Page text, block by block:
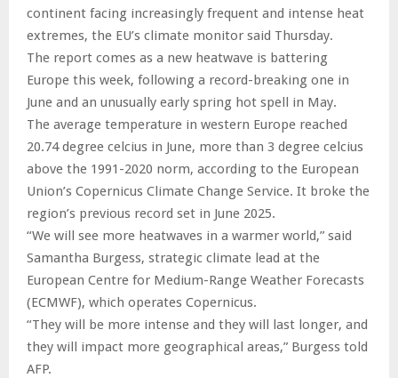
continent facing increasingly frequent and intense heat
extremes, the EU’s climate monitor said Thursday.
The report comes as a new heatwave is battering
Europe this week, following a record-breaking one in
June and an unusually early spring hot spell in May.
The average temperature in western Europe reached
20.74 degree celcius in June, more than 3 degree celcius
above the 1991-2020 norm, according to the European
Union’s Copernicus Climate Change Service. It broke the
region’s previous record set in June 2025.
“We will see more heatwaves in a warmer world,” said
Samantha Burgess, strategic climate lead at the
European Centre for Medium-Range Weather Forecasts
(ECMWF), which operates Copernicus.
“They will be more intense and they will last longer, and
they will impact more geographical areas,” Burgess told
AFP.